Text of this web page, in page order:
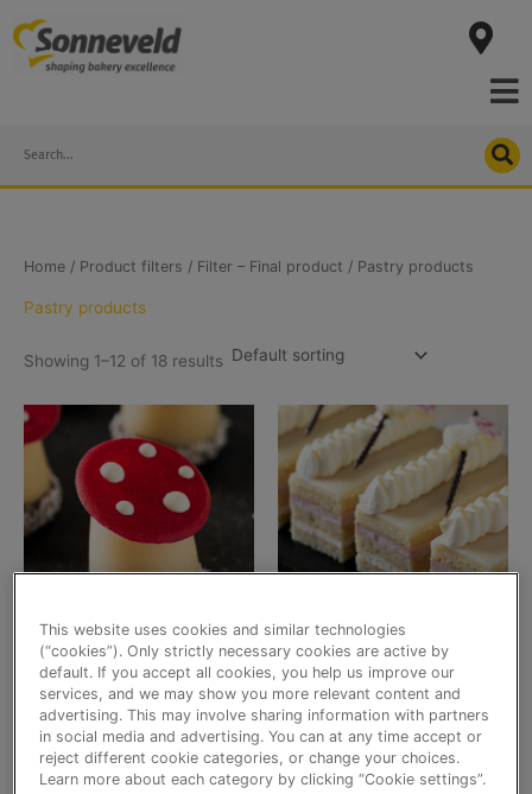
to
content
Search
Home / Product filters / Filter – Final product / Pastry products
Pastry products
Showing 1–12 of 18 results
Uncategorized
ALMOND MARZIPAN 1:1,5 WM
Read more
Uncategorized
ALMOND MARZIPAN 1:2
Read more
This website uses cookies and similar technologies
(“cookies”). Only strictly necessary cookies are active by
default. If you accept all cookies, you help us improve our
services, and we may show you more relevant content and
advertising. This may involve sharing information with partners
in social media and advertising. You can at any time accept or
reject different cookie categories, or change your choices.
Learn more about each category by clicking “Cookie settings”.